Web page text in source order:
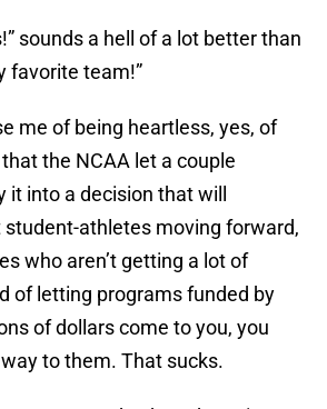
sounds a hell of a lot better than
favorite team!”
me of being heartless, yes, of
the NCAA let a couple
it into a decision that will
athletes moving forward,
who aren’t getting a lot of
of letting programs funded by
of dollars come to you, you
to them. That sucks.